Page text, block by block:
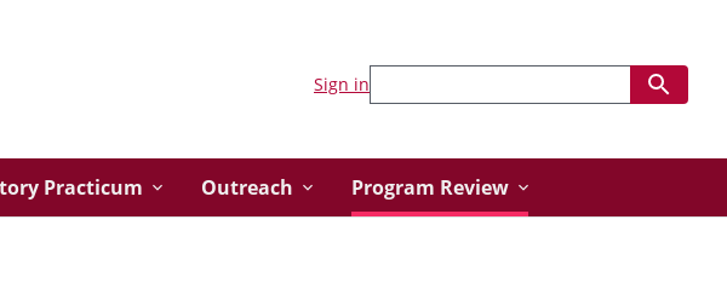
Practicum Outreach Program Review
Sign in